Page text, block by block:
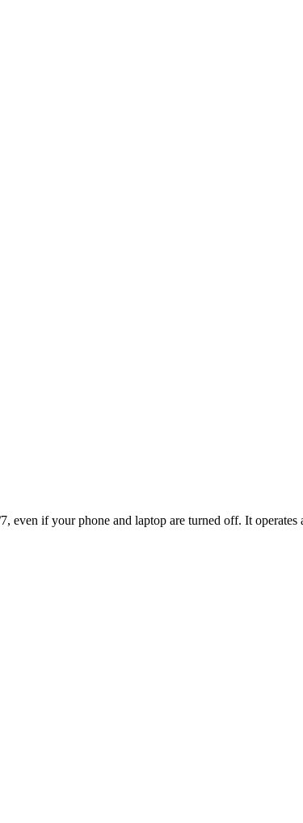
if your phone and laptop are turned off. It